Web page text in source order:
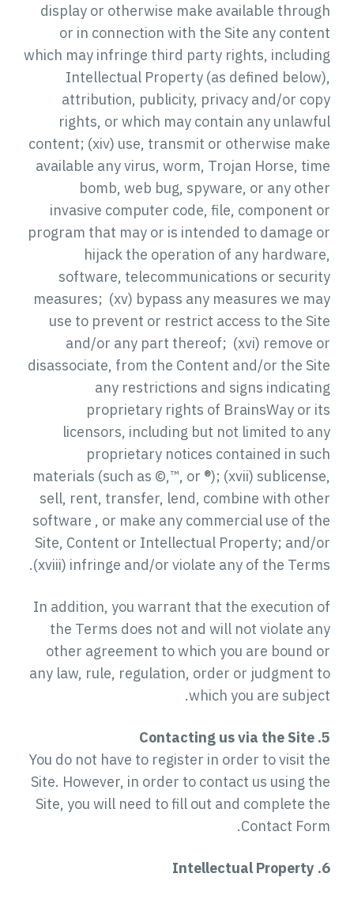
display or otherwise make available through
or in connection with the Site any content
which may infringe third party rights, including
Intellectual Property (as defined below),
attribution, publicity, privacy and/or copy
rights, or which may contain any unlawful
content; (xiv) use, transmit or otherwise make
available any virus, worm, Trojan Horse, time
bomb, web bug, spyware, or any other
invasive computer code, file, component or
program that may or is intended to damage or
hijack the operation of any hardware,
software, telecommunications or security
measures; (xv) bypass any measures we may
use to prevent or restrict access to the Site
and/or any part thereof; (xvi) remove or
disassociate, from the Content and/or the Site
any restrictions and signs indicating
proprietary rights of BrainsWay or its
licensors, including but not limited to any
proprietary notices contained in such
materials (such as ©,™, or ®); (xvii) sublicense,
sell, rent, transfer, lend, combine with other
software , or make any commercial use of the
Site, Content or Intellectual Property; and/or
(xviii) infringe and/or violate any of the Terms.
In addition, you warrant that the execution of
the Terms does not and will not violate any
other agreement to which you are bound or
any law, rule, regulation, order or judgment to
which you are subject.
5. Contacting us via the Site
You do not have to register in order to visit the
Site. However, in order to contact us using the
Site, you will need to fill out and complete the
Contact Form.
6. Intellectual Property